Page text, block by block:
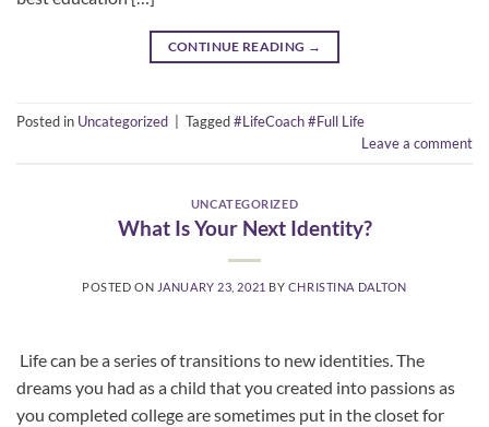
CONTINUE READING →
Posted in Uncategorized Tagged#LifeCoach #Full Life
Leave a comment
UNCATEGORIZED
What Is Your Next Identity?
POSTED ON JANUARY 23, 2021 BY CHRISTINA DALTON
​ Life can be a series of transitions to new identities. The
dreams you had as a child that you created into passions as
you completed college are sometimes put in the closet for